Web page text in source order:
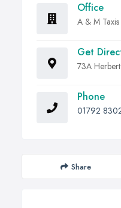
Office
A & M Taxis
Get
73A
Phone
01792
Share